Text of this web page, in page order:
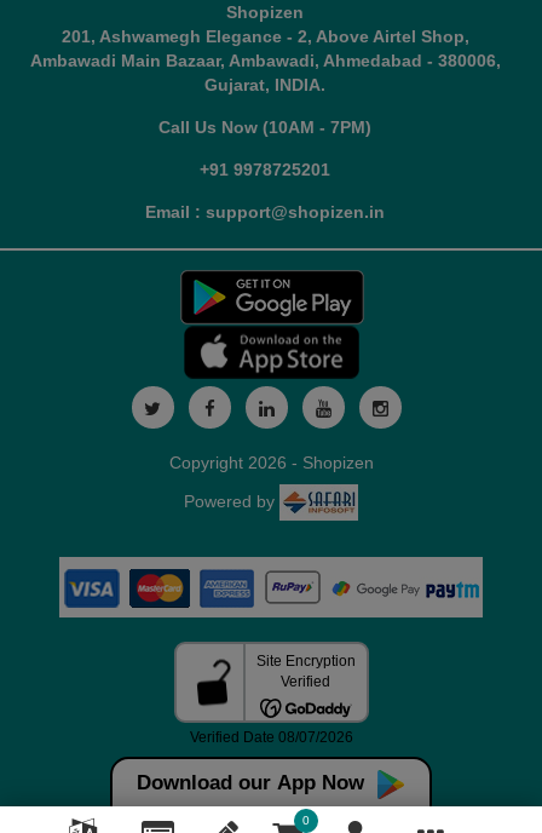
Shopizen
201, Ashwamegh Elegance - 2, Above Airtel Shop,
Ambawadi Main Bazaar, Ambawadi, Ahmedabad - 380006,
Gujarat, INDIA.
Call Us Now (10AM - 7PM)
+91 9978725201
Email : support@shopizen.in
Download our App Now
0
Copyright 2026 - Shopizen
Powered by